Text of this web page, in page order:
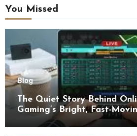
You Missed
Blog
The Quiet Story Behind
Gaming’s Bright, Fast-